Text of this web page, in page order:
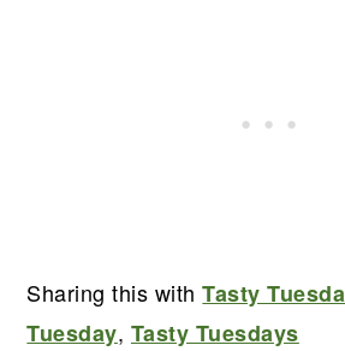
Sharing this withTasty
Tuesday, Tasty Tuesdays